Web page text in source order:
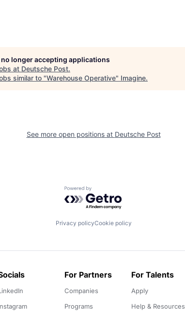
longer accepting applications
at Deutsche Post.
similar to "Warehouse Operative" Imagine.
See more open positions at Deutsche Post
Powered by Getro.com
Privacy policyCookie policy
For Partners
Companies
Programs
For Talents
Apply
Help & Resources